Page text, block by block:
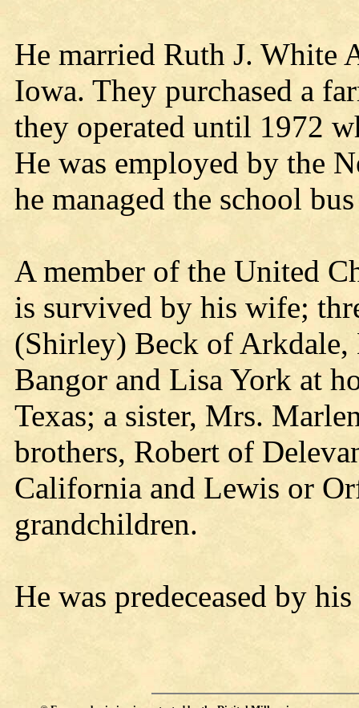
He married Ruth J. White
Iowa. They purchased a
they operated until 1972
He was employed by the
he managed the school
A member of the United
is survived by his wife;
(Shirley) Beck of
Bangor and Lisa York at
Texas; a sister, Mrs.
brothers, Robert of
California and Lewis or
grandchildren.
He was predeceased by